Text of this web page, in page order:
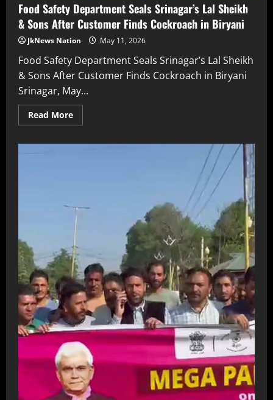
Food Safety Department Seals Srinagar’s Lal Sheikh
& Sons After Customer Finds Cockroach in Biryani
JkNews Nation May 11, 2026
Food Safety Department Seals Srinagar’s Lal Sheikh
& Sons After Customer Finds Cockroach in Biryani
Srinagar, May...
Read More